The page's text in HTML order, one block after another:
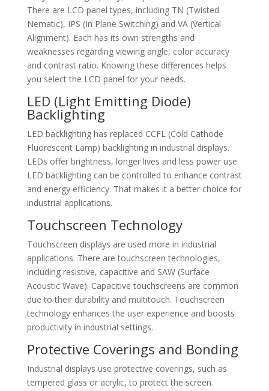
There are LCD panel types, including TN (Twisted
Nematic), IPS (In Plane Switching) and VA (Vertical
Alignment). Each has its own strengths and
weaknesses regarding viewing angle, color accuracy
and contrast ratio. Knowing these differences helps
you select the LCD panel for your needs.
LED (Light Emitting Diode)
Backlighting
LED backlighting has replaced CCFL (Cold Cathode
Fluorescent Lamp) backlighting in industrial displays.
LEDs offer brightness, longer lives and less power use.
LED backlighting can be controlled to enhance contrast
and energy efficiency. That makes it a better choice for
industrial applications.
Touchscreen Technology
Touchscreen displays are used more in industrial
applications. There are touchscreen technologies,
including resistive, capacitive and SAW (Surface
Acoustic Wave). Capacitive touchscreens are common
due to their durability and multitouch. Touchscreen
technology enhances the user experience and boosts
productivity in industrial settings.
Protective Coverings and Bonding
Industrial displays use protective coverings, such as
tempered glass or acrylic, to protect the screen.